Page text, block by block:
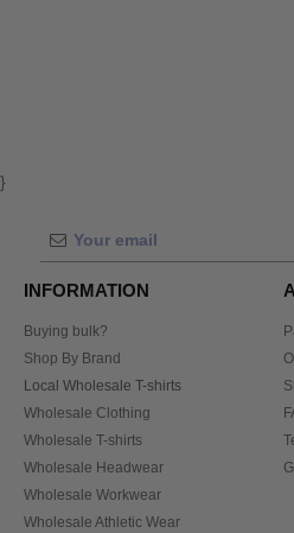
}
INFORMATION
Buying bulk?
Shop By Brand
Local Wholesale T-shirts
Wholesale Clothing
Wholesale T-shirts
Wholesale Headwear
Wholesale Workwear
Wholesale Athletic Wear